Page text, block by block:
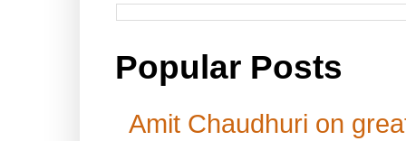
Popular Posts
Amit Chaudhuri on